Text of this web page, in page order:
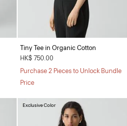
Tiny Tee in Organic Cotton
HK$ 750.00
Purchase 2 Pieces to Unlock Bundle
Price
Exclusive Color